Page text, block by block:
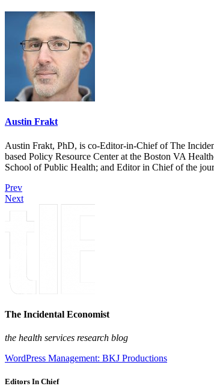
Austin Frakt
Austin Frakt, PhD, is co-Editor-in-Chief of The
based Policy Resource Center at the Boston VA
School of Public Health; and Editor in Chief of the
Prev
Next
The Incidental Economist
the health services research blog
WordPress Management: BKJ Productions
Editors In Chief